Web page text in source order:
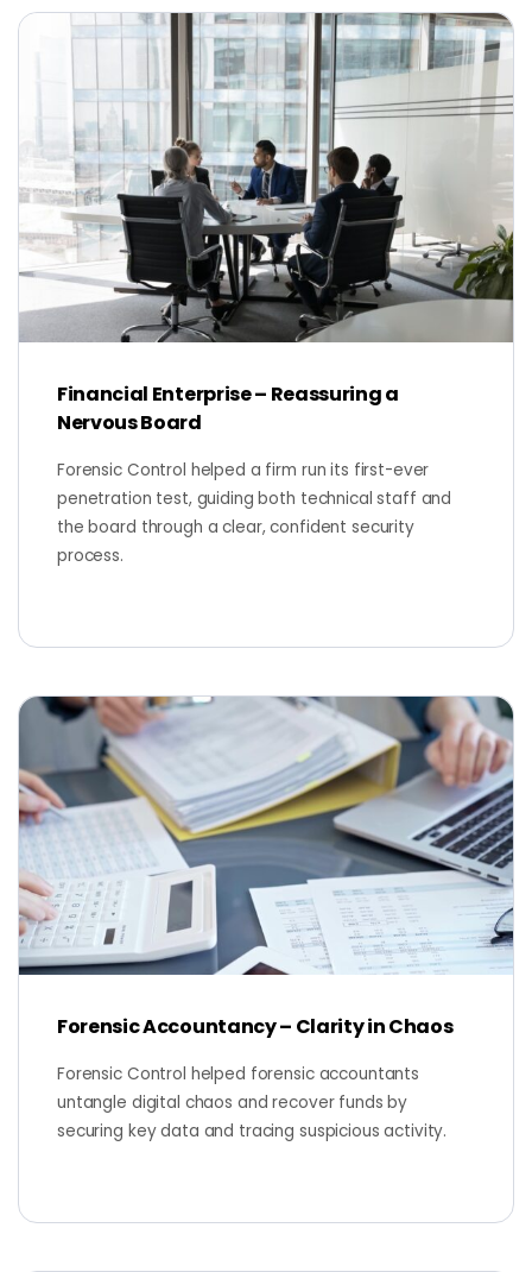
Financial Enterprise – Reassuring a
Nervous Board
Forensic Control helped a firm run its first-ever
penetration test, guiding both technical staff and
the board through a clear, confident security
process.
Forensic Accountancy – Clarity in Chaos
Forensic Control helped forensic accountants
untangle digital chaos and recover funds by
securing key data and tracing suspicious activity.